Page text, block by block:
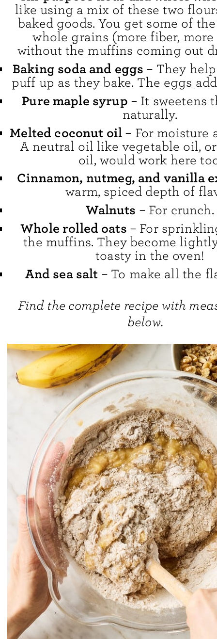
like using a mix of these two
baked goods. You get some of
whole grains (more fiber,
without the muffins coming out
Baking soda and eggs – They
puff up as they bake. The eggs
Pure maple syrup – It sweetens
naturally.
Melted coconut oil – For moisture
A neutral oil like vegetable oil,
oil, would work here
Cinnamon, nutmeg, and vanilla
warm, spiced depth of
Walnuts – For crunch.
Whole rolled oats – For
the muffins. They become
toasty in the oven!
And sea salt – To make all the
Find the complete recipe with
below.